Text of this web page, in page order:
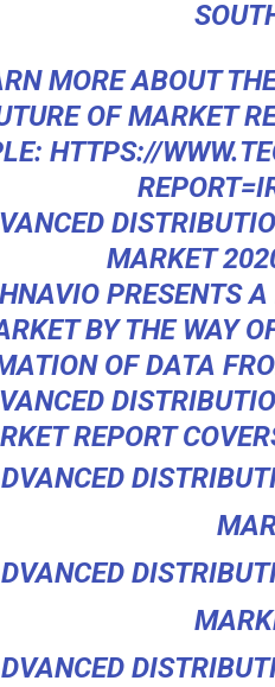
MORE ABOUT
OF MARKET
HTTPS://
MARKET
PRESENTS
BY THE WAY
OF DATA
REPORT